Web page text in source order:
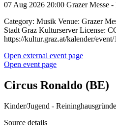
07 Aug 2026 20:00 Grazer Messe
Category: Musik Venue: Grazer
Stadt Graz Kulturserver License:
https://kultur.graz.at/kalender/
Open external event page
Open event page
Circus Ronaldo (BE)
Kinder/Jugend - Reininghausgründe
Source details